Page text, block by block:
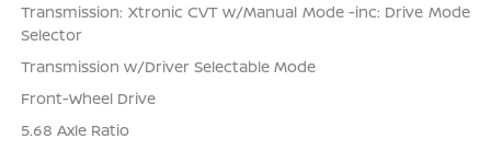
Transmission: Xtronic CVT w/Manual Mode -inc: Drive Mode
Selector
Transmission w/Driver Selectable Mode
Front-Wheel Drive
5.68 Axle Ratio